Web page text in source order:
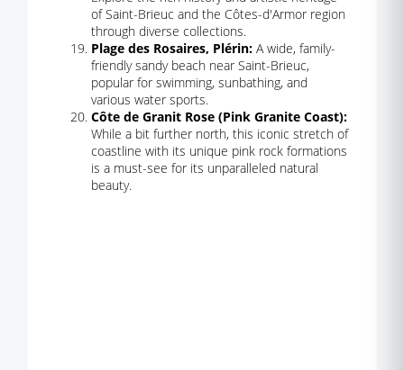
of Saint-Brieuc and the Côtes-d'Armor region
through diverse collections.
Plage des Rosaires, Plérin: A wide, family-
friendly sandy beach near Saint-Brieuc,
popular for swimming, sunbathing, and
various water sports.
Côte de Granit Rose (Pink Granite Coast):
While a bit further north, this iconic stretch of
coastline with its unique pink rock formations
is a must-see for its unparalleled natural
beauty.